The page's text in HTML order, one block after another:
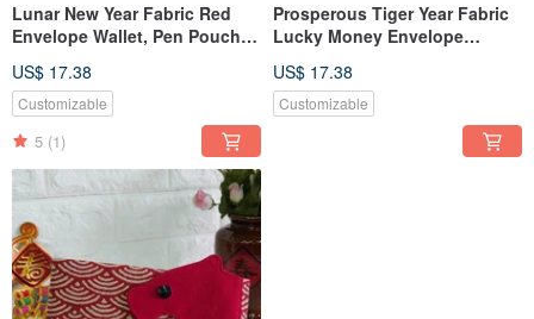
Lunar New Year Fabric Red
Envelope Wallet, Pen Pouch,
Cash & Passbook Holder ~
Dragon
US$ 17.38
Customizable
5 (1)
Prosperous Tiger Year Fabric
Lucky Money Envelope
Case, Storage Bag, Bankbook
Holder
US$ 17.38
Customizable